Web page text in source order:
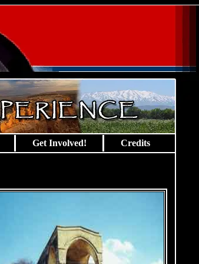
Get Involved! Credits